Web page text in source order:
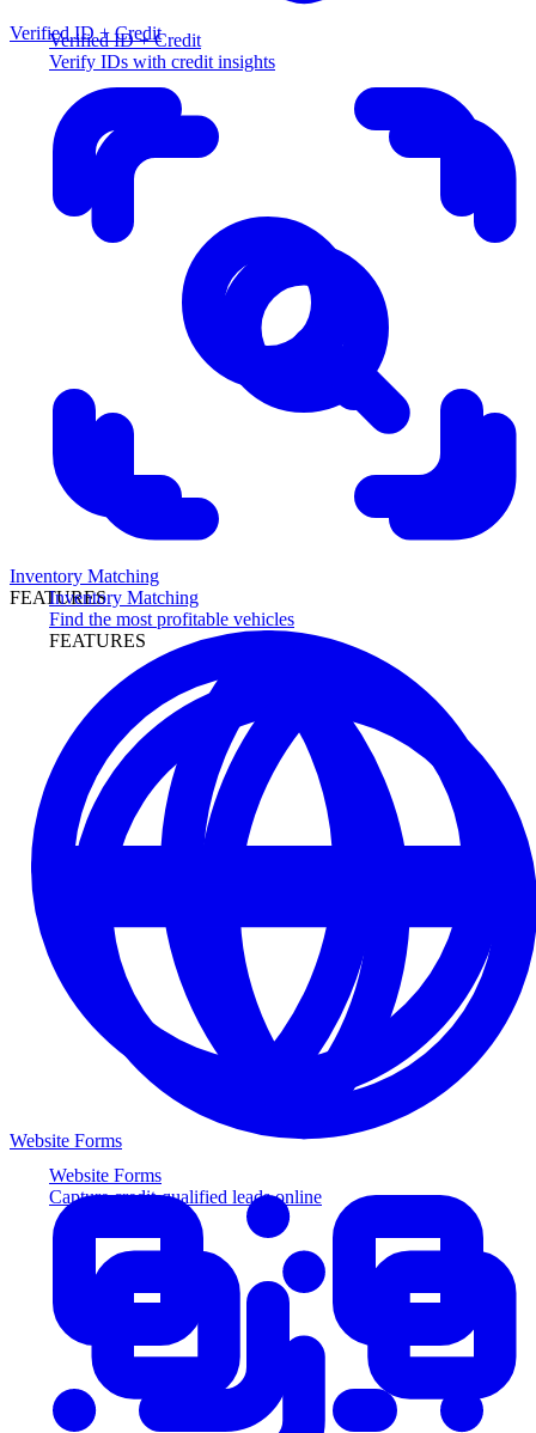
Verified ID + Credit
Verify IDs with credit insights
Inventory Matching
Find the most profitable vehicles
FEATURES
Website Forms
Capture credit-qualified leads online
Verified ID + Credit
Inventory Matching
FEATURES
Website Forms